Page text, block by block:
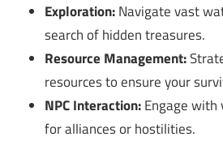
Exploration:Navigate vast
search of hidden treasures.
Resource Management:
resources to ensure your
NPC Interaction:Engage with
for alliances or hostilities.